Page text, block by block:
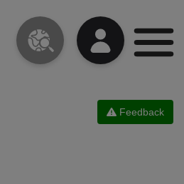
Feedback